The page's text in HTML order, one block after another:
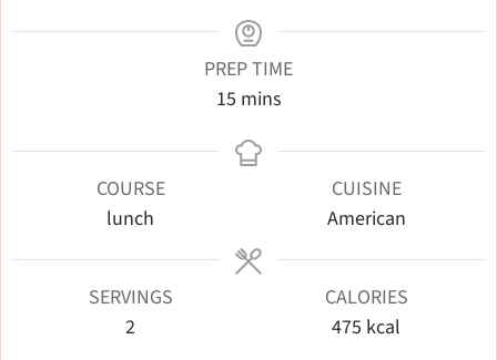
PREP TIME
15minutes
mins
COURSE
lunch
CUISINE
American
SERVINGS
2
CALORIES
475 kcal